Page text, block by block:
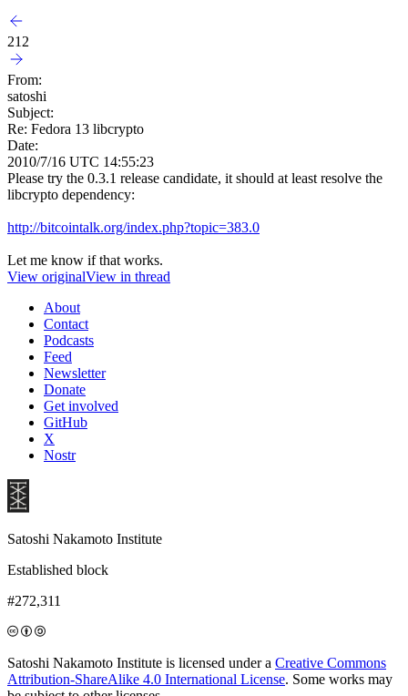
212
From:
satoshi
Subject:
Re: Fedora 13 libcrypto
Date:
2010/7/16 UTC 14:55:23
Please try the 0.3.1 release candidate, it should at least resolve the
libcrypto dependency:
http://bitcointalk.org/index.php?topic=383.0
Let me know if that works.
View originalView in thread
About
Contact
Podcasts
Feed
Newsletter
Donate
Get involved
GitHub
X
Nostr
Satoshi Nakamoto Institute
Established block
#272,311
Satoshi Nakamoto Institute is licensed under a Creative Commons
Attribution-ShareAlike 4.0 International License. Some works may